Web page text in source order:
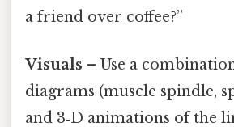
a friend over coffee?”
Visuals – Use a
diagrams (muscle spindle,
and 3‑D animations of the